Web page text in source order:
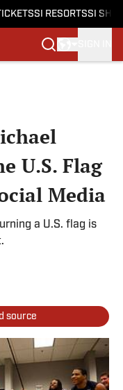
SI RESORTSSI
U.S. Flag
Media
a U.S. flag is
source